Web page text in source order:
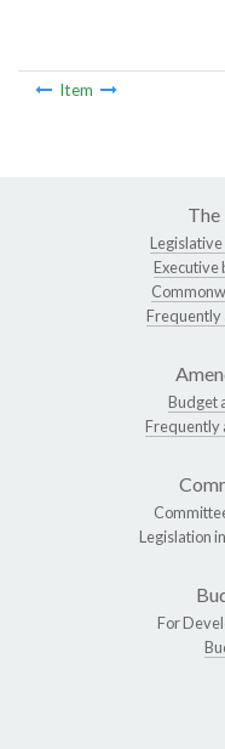
Item
The
Executive
Frequently
Budget
Frequently
Legislation
For